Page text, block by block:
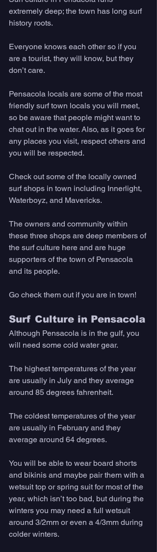
extremely deep; the town has long surf
history roots.
Everyone knows each other so if you
are a tourist, they will know, but they
don’t care.
Pensacola locals are some of the most
friendly surf town locals you will meet,
so be aware that people might want to
chat out in the water. Also, as it goes for
any places you visit, respect others and
you will be respected.
Check out some of the locally owned
surf shops in town including Innerlight,
Waterboyz, and Mavericks.
The owners and community within
these three shops are deep members of
the surf culture here and are huge
supporters of the town of Pensacola
and its people.
Go check them out if you are in town!
Surf Culture in Pensacola
Although Pensacola is in the gulf, you
will need some cold water gear.
The highest temperatures of the year
are usually in July and they average
around 85 degrees fahrenheit.
The coldest temperatures of the year
are usually in February and they
average around 64 degrees.
You will be able to wear board shorts
and bikinis and maybe pair them with a
wetsuit top or spring suit for most of the
year, which isn’t too bad, but during the
winters you may need a full wetsuit
around 3/2mm or even a 4/3mm during
colder winters.